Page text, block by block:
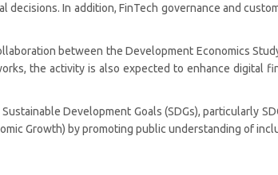
decisions. In addition, FinTech governance and
between the Development Economics
the activity is also expected to enhance digital
Development Goals (SDGs), particularly
Growth) by promoting public understanding of